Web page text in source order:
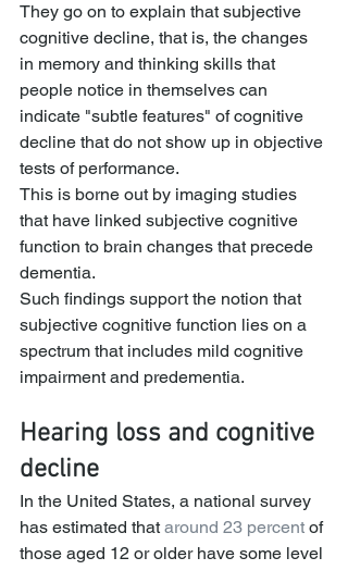
They go on to explain that subjective
cognitive decline, that is, the changes
in memory and thinking skills that
people notice in themselves can
indicate "subtle features" of cognitive
decline that do not show up in objective
tests of performance.
This is borne out by imaging studies
that have linked subjective cognitive
function to brain changes that precede
dementia.
Such findings support the notion that
subjective cognitive function lies on a
spectrum that includes mild cognitive
impairment and predementia.
Hearing loss and cognitive
decline
In the United States, a national survey
has estimated that around 23 percent of
those aged 12 or older have some level